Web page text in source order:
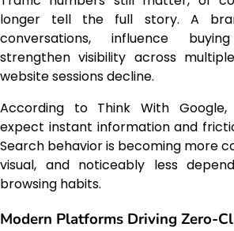
longer tell the full story. A
conversations, influence
strengthen visibility across
website sessions decline.
According to Think With Google,
expect instant information and
Search behavior is becoming more
visual, and noticeably less
browsing habits.
Modern Platforms Driving Zero-